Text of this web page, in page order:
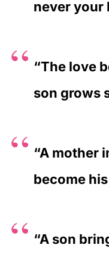
never your
“The love
son grows
“A mother
become
“A son